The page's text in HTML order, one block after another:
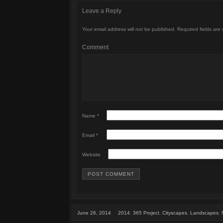
Leave a Reply
Your email address will not be published. Required fields are
Comment
Name *
Email *
Website
June 26, 2014 2014 365 Project Cityscapes Landscapes